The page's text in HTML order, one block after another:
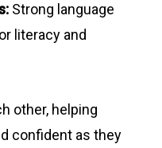
Strong language
literacy and
other, helping
confident as they